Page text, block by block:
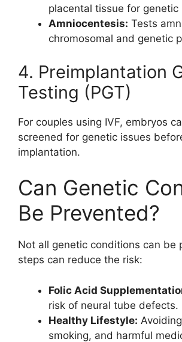
placental tissue for genetic
Amniocentesis: Tests
chromosomal and genetic
4. Preimplantation
Testing (PGT)
For couples using IVF, embryos
screened for genetic issues
implantation.
Can Genetic
Be Prevented?
Not all genetic conditions can be
steps can reduce the risk:
Folic Acid
risk of neural tube defects.
Healthy Lifestyle:
smoking, and harmful